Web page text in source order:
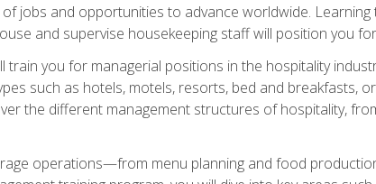
jobs and opportunities to advance worldwide. Learning
and supervise housekeeping staff will position you
you for managerial positions in the hospitality
such as hotels, motels, resorts, bed and breakfasts,
the different management structures of hospitality,
operations—from menu planning and food